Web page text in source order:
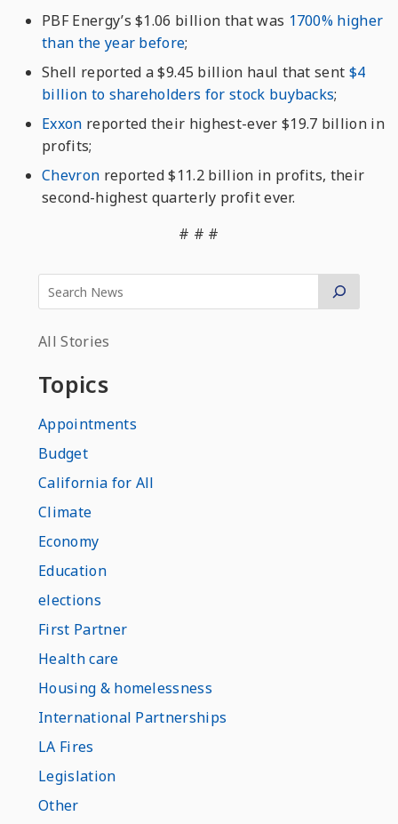
PBF Energy’s $1.06 billion that was 1700% higher
than the year before;
Shell reported a $9.45 billion haul that sent $4
billion to shareholders for stock buybacks;
Exxon reported their highest-ever $19.7 billion in
profits;
Chevron reported $11.2 billion in profits, their
second-highest quarterly profit ever.
# # #
All Stories
Topics
Appointments
Budget
California for All
Climate
Economy
Education
elections
First Partner
Health care
Housing & homelessness
International Partnerships
LA Fires
Legislation
Other